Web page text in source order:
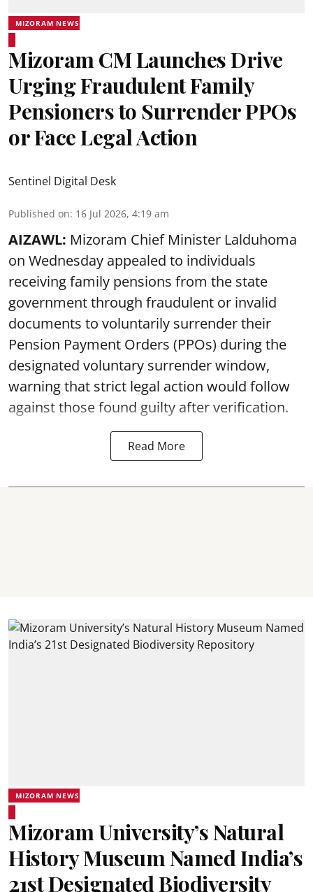
MIZORAM NEWS
Mizoram CM Launches Drive
Urging Fraudulent Family
Pensioners to Surrender PPOs
or Face Legal Action
Sentinel Digital Desk
Published on: 16 Jul 2026, 4:19 am
AIZAWL: Mizoram Chief Minister Lalduhoma
on Wednesday appealed to individuals
receiving family pensions from the state
government through fraudulent or invalid
documents to voluntarily surrender their
Pension Payment Orders (PPOs) during the
designated voluntary surrender window,
warning that strict legal action would follow
against those found guilty after verification.
Read More
MIZORAM NEWS
Mizoram University’s Natural
History Museum Named India’s
21st Designated Biodiversity